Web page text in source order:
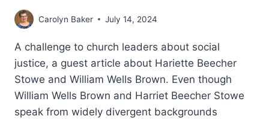
Carolyn Baker July 14, 2024
A challenge to church leaders about social
justice, a guest article about Hariette Beecher
Stowe and William Wells Brown. Even though
William Wells Brown and Harriet Beecher Stowe
speak from widely divergent backgrounds